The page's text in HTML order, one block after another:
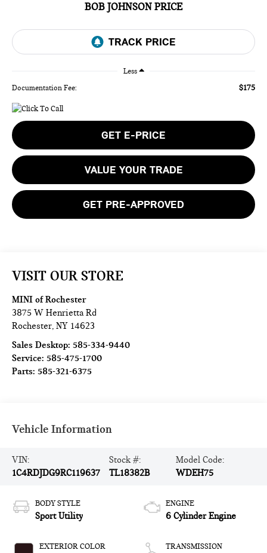
BOB JOHNSON PRICE
Less
Documentation Fee: $175
GET E-PRICE
VALUE YOUR TRADE
GET PRE-APPROVED
VISIT OUR STORE
MINI of Rochester
3875 W Henrietta Rd
Rochester,NY 14623
Sales Desktop:585-334-9440
Service:585-475-1700
Parts:585-321-6375
Vehicle Information
VIN:
1C4RDJDG9RC119637
Stock #:
TL18382B
Model Code:
WDEH75
BODY STYLE
Sport Utility
EXTERIOR COLOR
ENGINE
6 Cylinder Engine
TRANSMISSION